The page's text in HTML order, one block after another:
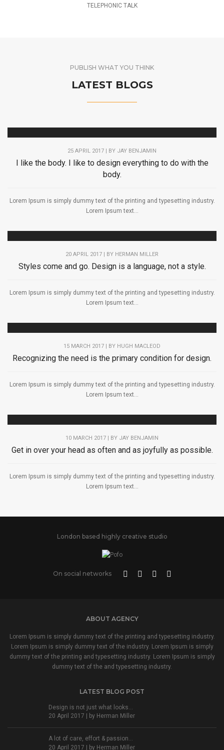
TELEPHONIC TALK
PUBLISH WHAT YOU THINK
LATEST BLOGS
25 APRIL 2017 | BY JAY BENJAMIN
I like the body. I like to design everything to do with the
body.
Lorem Ipsum is simply dummy text of the printing and typesetting industry.
Lorem Ipsum text...
20 APRIL 2017 | BY HERMAN MILLER
Styles come and go. Design is a language, not a style.
Lorem Ipsum is simply dummy text of the printing and typesetting industry.
Lorem Ipsum text...
15 MARCH 2017 | BY HUGH MACLEOD
Recognizing the need is the primary condition for design.
Lorem Ipsum is simply dummy text of the printing and typesetting industry.
Lorem Ipsum text...
10 MARCH 2017 | BY JAY BENJAMIN
Get in over your head as often and as joyfully as possible.
Lorem Ipsum is simply dummy text of the printing and typesetting industry.
Lorem Ipsum text...
London based highly creative studio
On social networks
ABOUT AGENCY
Lorem Ipsum is simply dummy text of the printing and typesetting industry.
Lorem Ipsum is simply dummy text of the industry. Lorem Ipsum is simply
dummy text of the printing and typesetting industry. Lorem Ipsum is simply
dummy text of the and typesetting industry.
LATEST BLOG POST
Design is not just what looks...
20 April 2017 | by Herman Miller
A lot of care, effort & passion...
20 April 2017 | by Herman Miller